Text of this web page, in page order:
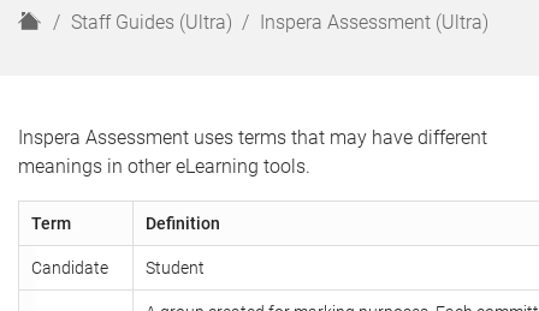
n
r
H
Staff Guides (Ultra) Inspera Assessment (Ultra)
Inspera Assessment uses terms that may have different
meanings in other eLearning tools.
Term Definition
Candidate Student